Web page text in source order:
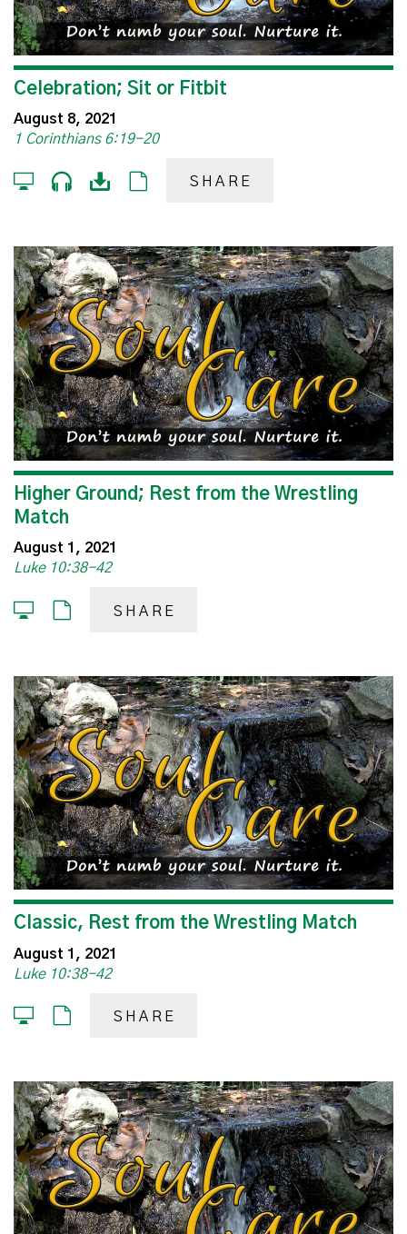
Celebration; Sit or Fitbit
August 8, 2021
1 Corinthians 6:19-20
SHARE
Higher Ground; Rest from the Wrestling
Match
August 1, 2021
Luke 10:38-42
SHARE
Classic, Rest from the Wrestling Match
August 1, 2021
Luke 10:38-42
SHARE